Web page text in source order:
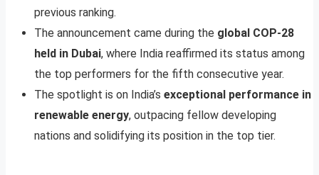
previous ranking.
The announcement came during the global COP-28
held in Dubai, where India reaffirmed its status among
the top performers for the fifth consecutive year.
The spotlight is on India’s exceptional performance in
renewable energy, outpacing fellow developing
nations and solidifying its position in the top tier.